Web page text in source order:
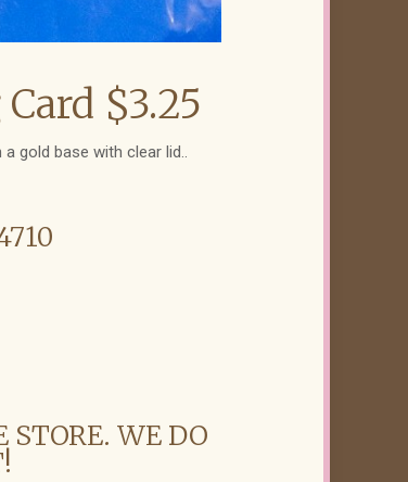
$3.25
gold base with clear lid..
WE DO